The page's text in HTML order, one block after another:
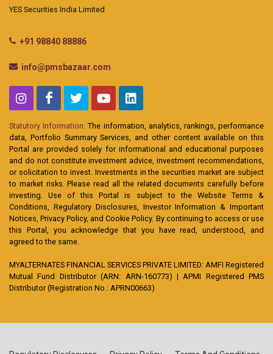
YES Securities India Limited
+91 98840 88886
info@pmsbazaar.com
Statutory Information: The information, analytics, rankings, performance
data, Portfolio Summary Services, and other content available on this
Portal are provided solely for informational and educational purposes
and do not constitute investment advice, investment recommendations,
or solicitation to invest. Investments in the securities market are subject
to market risks. Please read all the related documents carefully before
investing. Use of this Portal is subject to the Website Terms &
Conditions, Regulatory Disclosures, Investor Information & Important
Notices, Privacy Policy, and Cookie Policy. By continuing to access or use
this Portal, you acknowledge that you have read, understood, and
agreed to the same.
MYALTERNATES FINANCIAL SERVICES PRIVATE LIMITED: AMFI Registered
Mutual Fund Distributor (ARN: ARN-160773) | APMI Registered PMS
Distributor (Registration No.: APRN00663)